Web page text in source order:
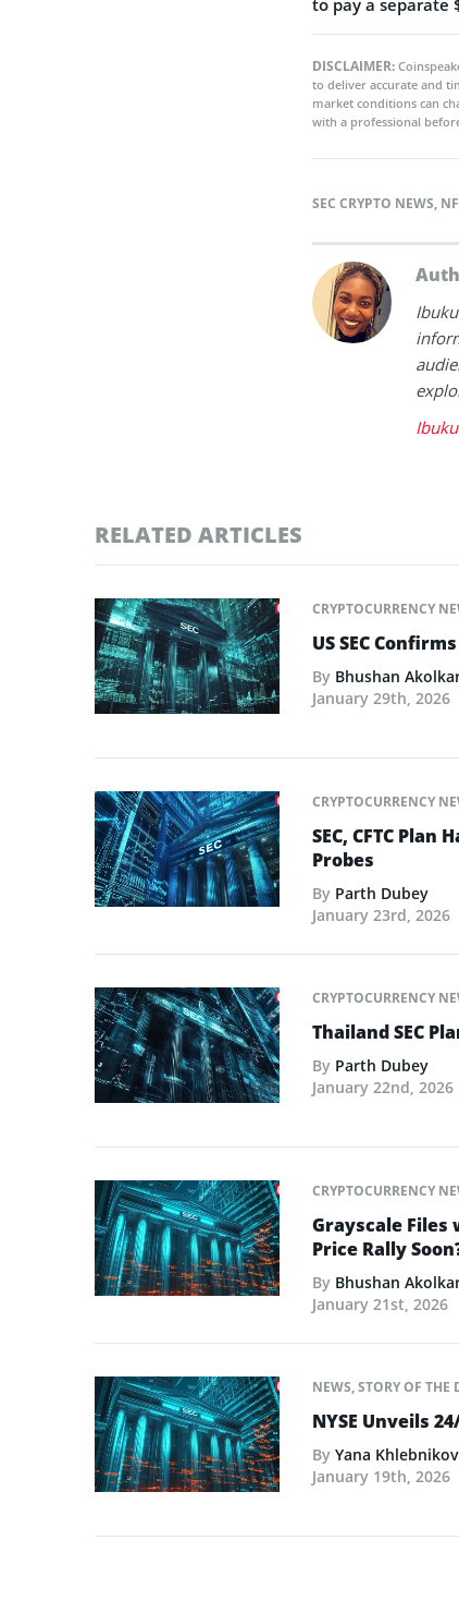
DISCLAIMER:
to deliver accurate and
market conditions can
with a professional
SEC CRYPTO NEWS,
RELATED ARTICLES
CRYPTOCURRENCY
US SEC
By Bhushan
January 29th, 2026
CRYPTOCURRENCY
SEC, CFTC
Probes
By Parth Dubey
January 23rd, 2026
CRYPTOCURRENCY
Thailand SEC
By Parth Dubey
January 22nd, 2026
CRYPTOCURRENCY
Grayscale Files
Price Rally
By Bhushan
January 21st, 2026
NEWS,STORY OF THE
NYSE Unveils
By Yana
January 19th, 2026